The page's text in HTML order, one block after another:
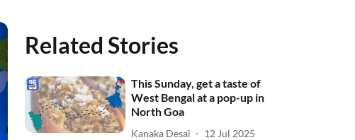
Related Stories
This Sunday, get a taste of
West Bengal at a pop-up in
North Goa
Kanaka Desai 12 Jul 2025